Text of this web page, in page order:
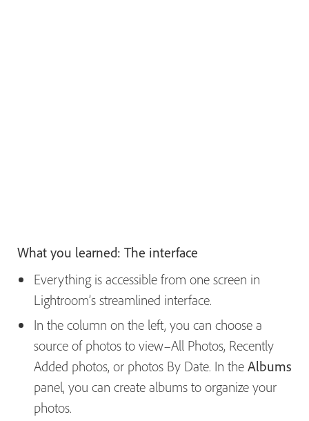
What you learned: The interface
Everything is accessible from one screen in
Lightroom’s streamlined interface.
In the column on the left, you can choose a
source of photos to view–All Photos, Recently
Added photos, or photos By Date. In the Albums
panel, you can create albums to organize your
photos.